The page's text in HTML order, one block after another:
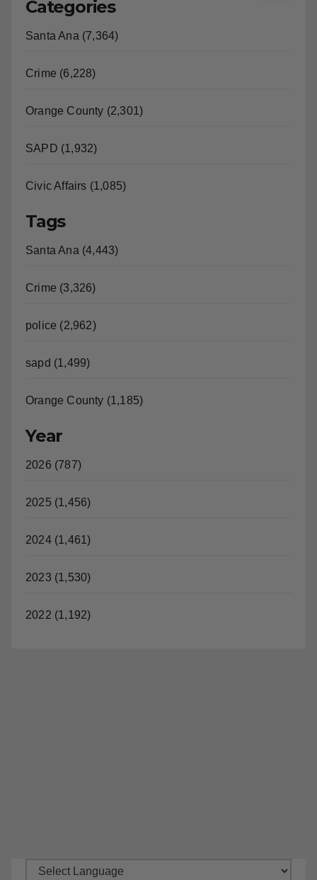
Categories
Santa Ana (7,364)
Crime (6,228)
Orange County (2,301)
SAPD (1,932)
Civic Affairs (1,085)
Tags
Santa Ana (4,443)
Crime (3,326)
police (2,962)
sapd (1,499)
Orange County (1,185)
Year
2026 (787)
2025 (1,456)
2024 (1,461)
2023 (1,530)
2022 (1,192)